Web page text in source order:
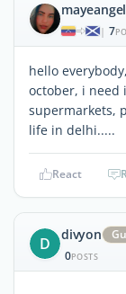
mayeangel
| 7
hello
october, i need
supermarkets,
life in delhi.....
React
D divyon
0POSTS